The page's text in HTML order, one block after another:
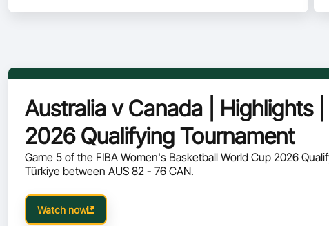
a vibrant basketball community.
Australia v Canada | Highlights |
2026 Qualifying Tournament
Game 5 of the FIBA Women's Basketball World Cup 2026
Türkiye between AUS 82 - 76 CAN.
Watch now